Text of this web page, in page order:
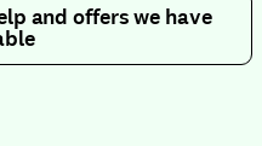
and offers we have